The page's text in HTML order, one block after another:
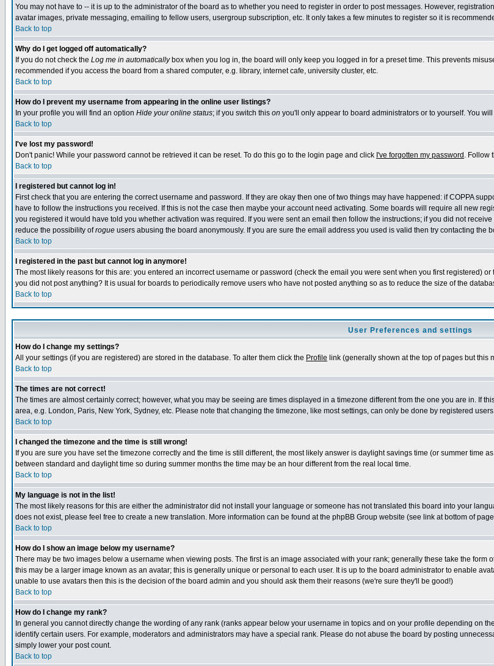
You may not have to -- it is up to the administrator of the board as to whether you need to register in order to post messages. However,
avatar images, private messaging, emailing to fellow users, usergroup subscription, etc. It only takes a few minutes to register so it is
Back to top
Why do I get logged off automatically?
If you do not check the Log me in automaticallybox when you log in, the board will only keep you logged in for a preset time. This prevents
recommended if you access the board from a shared computer, e.g. library, internet cafe, university cluster, etc.
Back to top
How do I prevent my username from appearing in the online user listings?
In your profile you will find an option Hide your online status; if you switch this on you'll only appear to board administrators or to yourself. You
Back to top
I've lost my password!
Don't panic! While your password cannot be retrieved it can be reset. To do this go to the login page and click I've forgotten my password . Follow
Back to top
I registered but cannot log in!
First check that you are entering the correct username and password. If they are okay then one of two things may have happened: if COPPA
have to follow the instructions you received. If this is not the case then maybe your account need activating. Some boards will require all new
you registered it would have told you whether activation was required. If you were sent an email then follow the instructions; if you did not
reduce the possibility ofrogue users abusing the board anonymously. If you are sure the email address you used is valid then try contacting the
Back to top
I registered in the past but cannot log in anymore!
The most likely reasons for this are: you entered an incorrect username or password (check the email you were sent when you first registered)
you did not post anything? It is usual for boards to periodically remove users who have not posted anything so as to reduce the size of the
Back to top
User Preferences and settings
How do I change my settings?
All your settings (if you are registered) are stored in the database. To alter them click the Profile link (generally shown at the top of pages but
Back to top
The times are not correct!
The times are almost certainly correct; however, what you may be seeing are times displayed in a timezone different from the one you are in. If
area, e.g. London, Paris, New York, Sydney, etc. Please note that changing the timezone, like most settings, can only be done by registered
Back to top
I changed the timezone and the time is still wrong!
If you are sure you have set the timezone correctly and the time is still different, the most likely answer is daylight savings time (or summer
between standard and daylight time so during summer months the time may be an hour different from the real local time.
Back to top
My language is not in the list!
The most likely reasons for this are either the administrator did not install your language or someone has not translated this board into your
does not exist, please feel free to create a new translation. More information can be found at the phpBB Group website (see link at bottom of
Back to top
How do I show an image below my username?
There may be two images below a username when viewing posts. The first is an image associated with your rank; generally these take the
this may be a larger image known as an avatar; this is generally unique or personal to each user. It is up to the board administrator to enable
unable to use avatars then this is the decision of the board admin and you should ask them their reasons (we're sure they'll be good!)
Back to top
How do I change my rank?
In general you cannot directly change the wording of any rank (ranks appear below your username in topics and on your profile depending on
identify certain users. For example, moderators and administrators may have a special rank. Please do not abuse the board by posting
simply lower your post count.
Back to top